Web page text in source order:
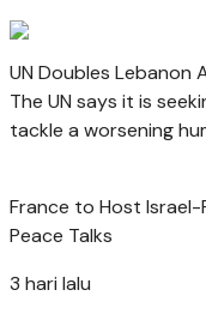
UN Doubles Lebanon
The UN says it is
tackle a worsening
France to Host
Peace Talks
3 hari lalu